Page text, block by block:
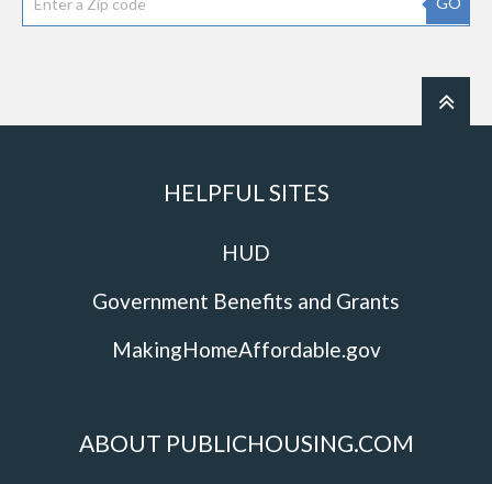
HELPFUL SITES
HUD
Government Benefits and Grants
MakingHomeAffordable.gov
ABOUT PUBLICHOUSING.COM